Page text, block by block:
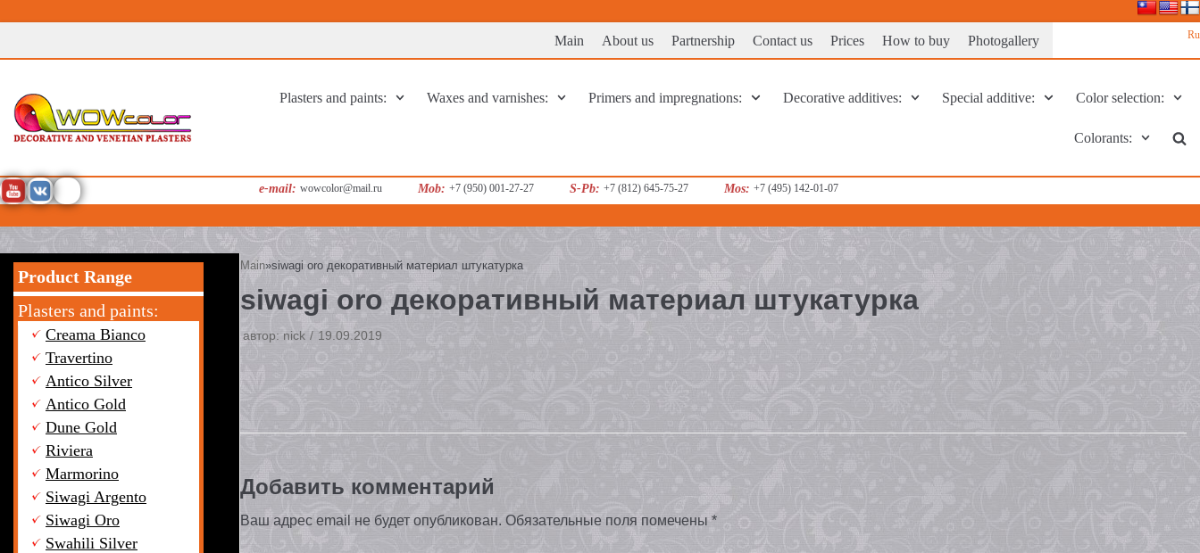
Ru
Перейти
Main About us Partnership Contact us Prices How to buy Photogallery
Plasters and paints: Waxes and varnishes: Primers and impregnations: Decorative additives: Special additive: Color selection:
Colorants:
e-mail: wowcolor@mail.ru Mob: +7 (950) 001-27-27 S-Pb: +7 (812) 645-75-27 Mos: +7 (495) 142-01-07
Product Range
Plasters and paints:
Creama Bianco
Travertino
Antico Silver
Antico Gold
Dune Gold
Riviera
Marmorino
Siwagi Argento
Siwagi Oro
Swahili Silver
Main»siwagi oro декоративный материал штукатурка
siwagi oro декоративный материал штукатурка
автор: nick 19.09.2019
Добавить комментарий
Ваш адрес email не будет опубликован. Обязательные поля помечены*